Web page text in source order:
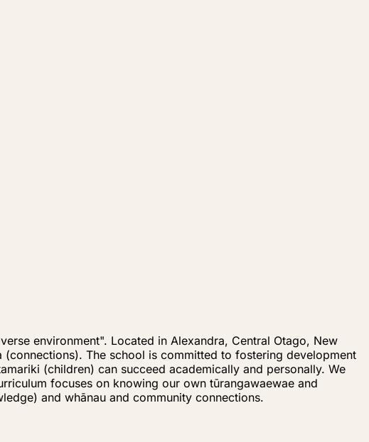
environment". Located in Alexandra, Central Otago, New
The school is committed to fostering development
(children) can succeed academically and personally. We
focuses on knowing our own tūrangawaewae and
and whānau and community connections.